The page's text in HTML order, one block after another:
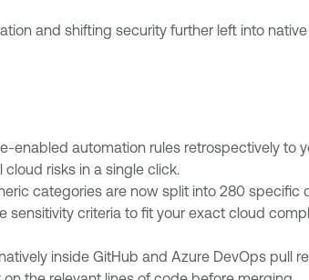
and shifting security further left into
enabled automation rules retrospectively to
risks in a single click.
categories are now split into 280 specific
sensitivity criteria to fit your exact cloud
inside GitHub and Azure DevOps pull